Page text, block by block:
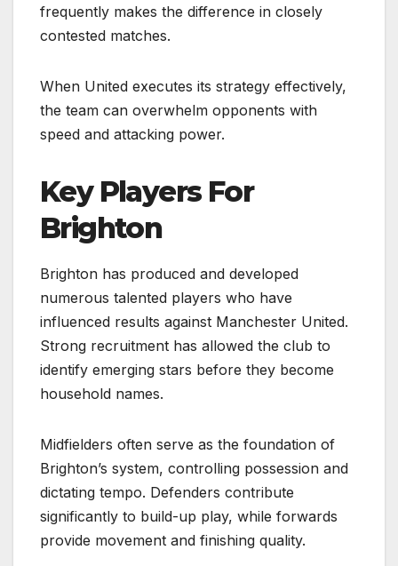
frequently makes the difference in closely
contested matches.
When United executes its strategy effectively,
the team can overwhelm opponents with
speed and attacking power.
Key Players For
Brighton
Brighton has produced and developed
numerous talented players who have
influenced results against Manchester United.
Strong recruitment has allowed the club to
identify emerging stars before they become
household names.
Midfielders often serve as the foundation of
Brighton’s system, controlling possession and
dictating tempo. Defenders contribute
significantly to build-up play, while forwards
provide movement and finishing quality.